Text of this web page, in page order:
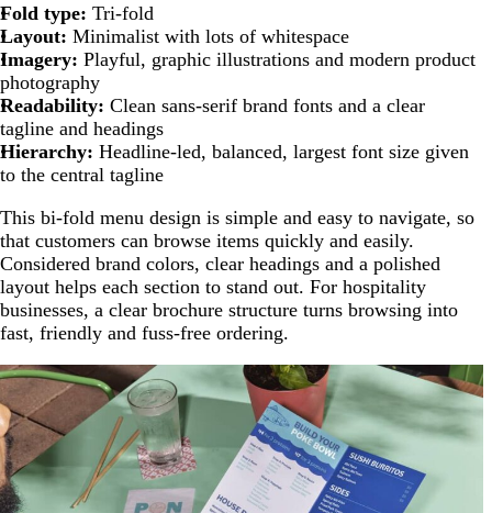
Fold type: Tri-fold
Layout: Minimalist with lots of whitespace
Imagery: Playful, graphic illustrations and modern product
photography
Readability: Clean sans-serif brand fonts and a clear
tagline and headings
Hierarchy: Headline-led, balanced, largest font size given
to the central tagline
This bi-fold menu design is simple and easy to navigate, so
that customers can browse items quickly and easily.
Considered brand colors, clear headings and a polished
layout helps each section to stand out. For hospitality
businesses, a clear brochure structure turns browsing into
fast, friendly and fuss-free ordering.